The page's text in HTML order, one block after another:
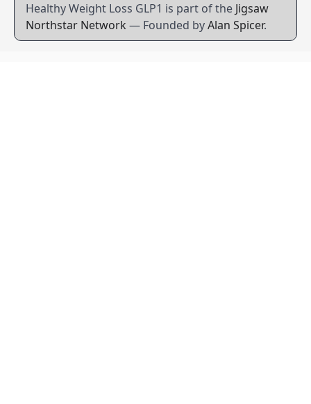
Healthy Weight Loss GLP1 is part of the Jigsaw
Northstar Network — Founded byAlan Spicer.